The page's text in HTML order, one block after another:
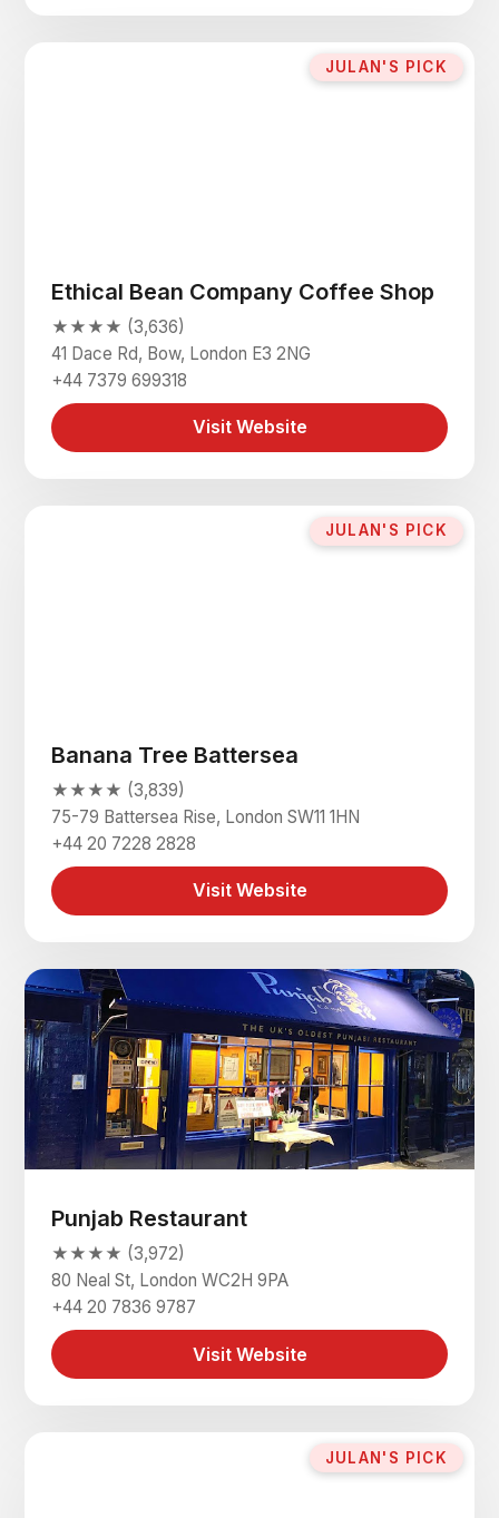
JULAN'S PICK
Ethical Bean Company Coffee Shop
★★★★ (3,636)
41 Dace Rd, Bow, London E3 2NG
+44 7379 699318
Visit Website
JULAN'S PICK
Banana Tree Battersea
★★★★ (3,839)
75-79 Battersea Rise, London SW11 1HN
+44 20 7228 2828
Visit Website
Punjab Restaurant
★★★★ (3,972)
80 Neal St, London WC2H 9PA
+44 20 7836 9787
Visit Website
JULAN'S PICK